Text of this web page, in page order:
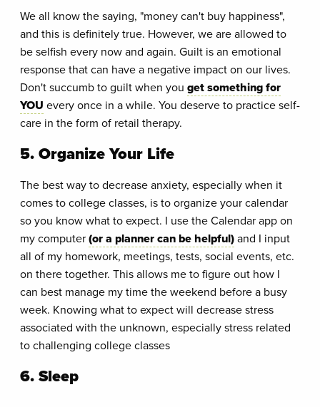
We all know the saying, "money can't buy happiness",
and this is definitely true. However, we are allowed to
be selfish every now and again. Guilt is an emotional
response that can have a negative impact on our lives.
Don't succumb to guilt when you get something for
YOU every once in a while. You deserve to practice self-
care in the form of retail therapy.
5. Organize Your Life
The best way to decrease anxiety, especially when it
comes to college classes, is to organize your calendar
so you know what to expect. I use the Calendar app on
my computer(or a planner can be helpful)and I input
all of my homework, meetings, tests, social events, etc.
on there together. This allows me to figure out how I
can best manage my time the weekend before a busy
week. Knowing what to expect will decrease stress
associated with the unknown, especially stress related
to challenging college classes
6. Sleep